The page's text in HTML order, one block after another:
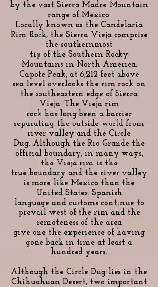
by the vast Sierra Madre Mountain
range of Mexico.
Locally known as the Candelaria
Rim Rock, the Sierra Vieja comprise
the southernmost
tip of the Southern Rocky
Mountains in North America.
Capote Peak, at 6,212 feet above
sea level overlooks the rim rock on
the southeastern edge of Sierra
Vieja. The Vieja rim
rock has long been a barrier
separating the outside world from
river valley and the Circle
Dug. Although the Rio Grande the
official boundary, in many ways,
the Vieja rim is the
true boundary and the river valley
is more like Mexico than the
United States. Spanish
language and customs continue to
prevail west of the rim and the
remoteness of the area
give one the experience of having
gone back in time at least a
hundred years.
Although the Circle Dug lies in the
Chihuahuan Desert, two important